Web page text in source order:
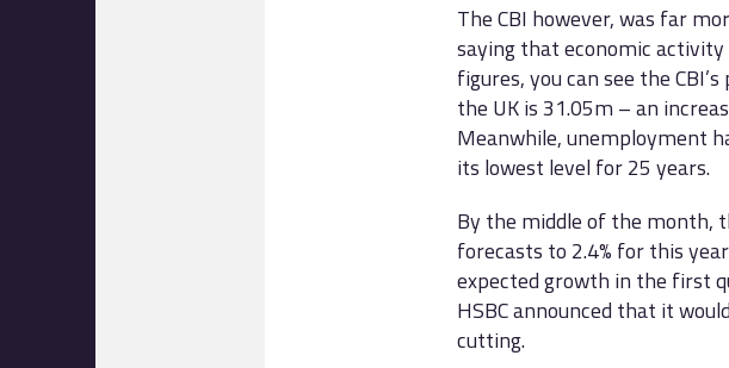
The CBI however, was far
saying that economic activity
figures, you can see the
the UK is 31.05m – an
Meanwhile, unemployment
its lowest level for 25 years.
By the middle of the month,
forecasts to 2.4% for this
expected growth in the first
HSBC announced that it
cutting.